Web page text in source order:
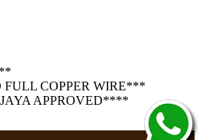
COPPER WIRE***
APPROVED****